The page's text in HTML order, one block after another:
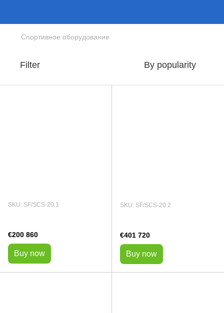
Спортивное оборудование
Filter By popularity
SKU: SF/SCS-20.1
€200 860
Buy now
SKU: SF/SCS-20.2
€401 720
Buy now